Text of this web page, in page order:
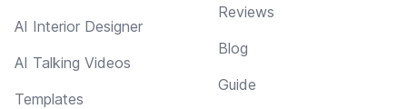
AI Interior Designer
AI Talking Videos
Templates
Reviews
Blog
Guide